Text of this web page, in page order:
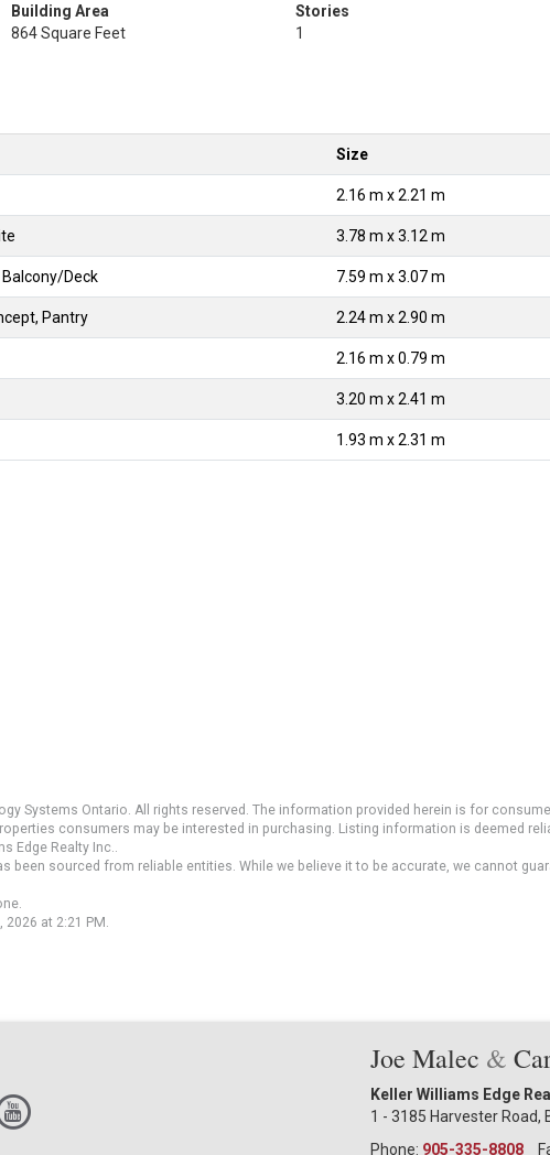
Building Area
864 Square Feet
Stories
1
Size
2.16 m x 2.21 m
3.78 m x 3.12 m
Balcony/Deck 7.59 m x 3.07 m
Pantry 2.24 m x 2.90 m
2.16 m x 0.79 m
3.20 m x 2.41 m
1.93 m x 2.31 m
Systems Ontario. All rights reserved. The information provided herein is for
consumers may be interested in purchasing. Listing information is deemed
Edge Realty Inc..
been sourced from reliable entities. While we believe it to be accurate, we cannot
2026 at 2:21 PM.
Joe Malec &
Keller Williams Edge
1 - 3185 Harvester Road,
Phone: 905-335-8808